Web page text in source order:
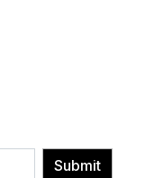
Submit